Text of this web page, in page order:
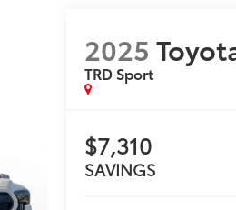
2025
TRD Sport
$7,310
SAVINGS